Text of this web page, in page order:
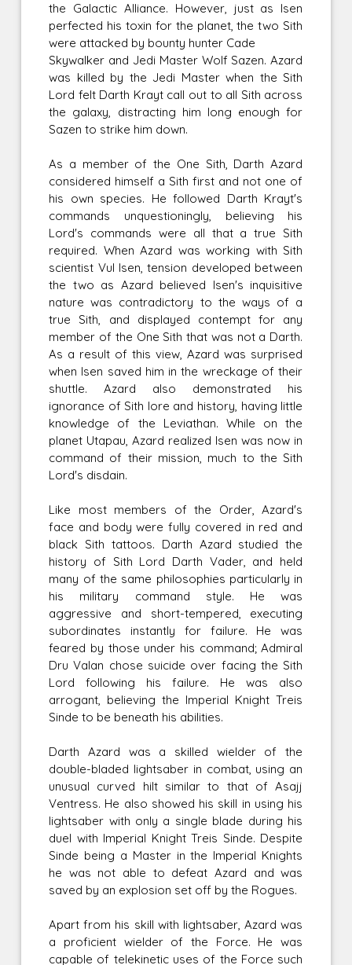
the Galactic Alliance. However, just as Isen
perfected his toxin for the planet, the two Sith
were attacked by bounty hunter Cade
Skywalker and Jedi Master Wolf Sazen. Azard
was killed by the Jedi Master when the Sith
Lord felt Darth Krayt call out to all Sith across
the galaxy, distracting him long enough for
Sazen to strike him down.
As a member of the One Sith, Darth Azard
considered himself a Sith first and not one of
his own species. He followed Darth Krayt's
commands unquestioningly, believing his
Lord's commands were all that a true Sith
required. When Azard was working with Sith
scientist Vul Isen, tension developed between
the two as Azard believed Isen's inquisitive
nature was contradictory to the ways of a
true Sith, and displayed contempt for any
member of the One Sith that was not a Darth.
As a result of this view, Azard was surprised
when Isen saved him in the wreckage of their
shuttle. Azard also demonstrated his
ignorance of Sith lore and history, having little
knowledge of the Leviathan. While on the
planet Utapau, Azard realized Isen was now in
command of their mission, much to the Sith
Lord's disdain.
Like most members of the Order, Azard's
face and body were fully covered in red and
black Sith tattoos. Darth Azard studied the
history of Sith Lord Darth Vader, and held
many of the same philosophies particularly in
his military command style. He was
aggressive and short-tempered, executing
subordinates instantly for failure. He was
feared by those under his command; Admiral
Dru Valan chose suicide over facing the Sith
Lord following his failure. He was also
arrogant, believing the Imperial Knight Treis
Sinde to be beneath his abilities.
Darth Azard was a skilled wielder of the
double-bladed lightsaber in combat, using an
unusual curved hilt similar to that of Asajj
Ventress. He also showed his skill in using his
lightsaber with only a single blade during his
duel with Imperial Knight Treis Sinde. Despite
Sinde being a Master in the Imperial Knights
he was not able to defeat Azard and was
saved by an explosion set off by the Rogues.
Apart from his skill with lightsaber, Azard was
a proficient wielder of the Force. He was
capable of telekinetic uses of the Force such